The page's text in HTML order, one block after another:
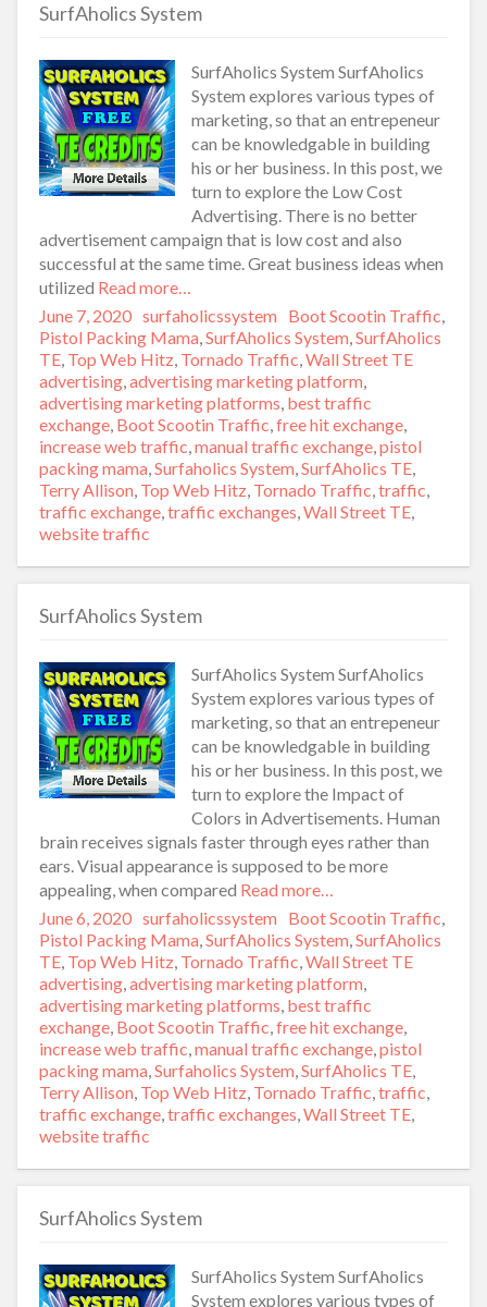
SurfAholics System
SurfAholics System SurfAholics
System explores various types of
marketing, so that an entrepeneur
can be knowledgable in building
his or her business. In this post, we
turn to explore the Low Cost
Advertising. There is no better
advertisement campaign that is low cost and also
successful at the same time. Great business ideas when
utilized Read more…
Posted
on
June 7, 2020 Author
surfaholicssystem Categories
Boot Scootin Traffic,
Pistol Packing Mama,SurfAholics System,SurfAholics
TE, Top Web Hitz, Tornado Traffic,Wall Street TE
advertising,advertising marketing platform,
advertising marketing platforms, best traffic
exchange, Boot Scootin Traffic,free hit exchange,
increase web traffic,manual traffic exchange,pistol
packing mama,Surfaholics System,SurfAholics TE,
Terry Allison, Top Web Hitz, Tornado Traffic,traffic,
traffic exchange,traffic exchanges,Wall Street TE,
website traffic
SurfAholics System
SurfAholics System SurfAholics
System explores various types of
marketing, so that an entrepeneur
can be knowledgable in building
his or her business. In this post, we
turn to explore the Impact of
Colors in Advertisements. Human
brain receives signals faster through eyes rather than
ears. Visual appearance is supposed to be more
appealing, when compared Read more…
Posted
on
June 6, 2020 Author
surfaholicssystem Categories
Boot Scootin Traffic,
Pistol Packing Mama,SurfAholics System,SurfAholics
TE, Top Web Hitz, Tornado Traffic,Wall Street TE
advertising,advertising marketing platform,
advertising marketing platforms, best traffic
exchange, Boot Scootin Traffic,free hit exchange,
increase web traffic,manual traffic exchange,pistol
packing mama,Surfaholics System,SurfAholics TE,
Terry Allison, Top Web Hitz, Tornado Traffic,traffic,
traffic exchange,traffic exchanges,Wall Street TE,
website traffic
SurfAholics System
SurfAholics System SurfAholics
System explores various types of